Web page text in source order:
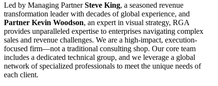
Led by Managing PartnerSteve King, a seasoned revenue
transformation leader with decades of global experience, and
Partner Kevin Woodson, an expert in visual strategy, RGA
provides unparalleled expertise to enterprises navigating complex
sales and revenue challenges. We are a high-impact, execution-
focused firm—not a traditional consulting shop. Our core team
includes a dedicated technical group, and we leverage a global
network of specialized professionals to meet the unique needs of
each client.